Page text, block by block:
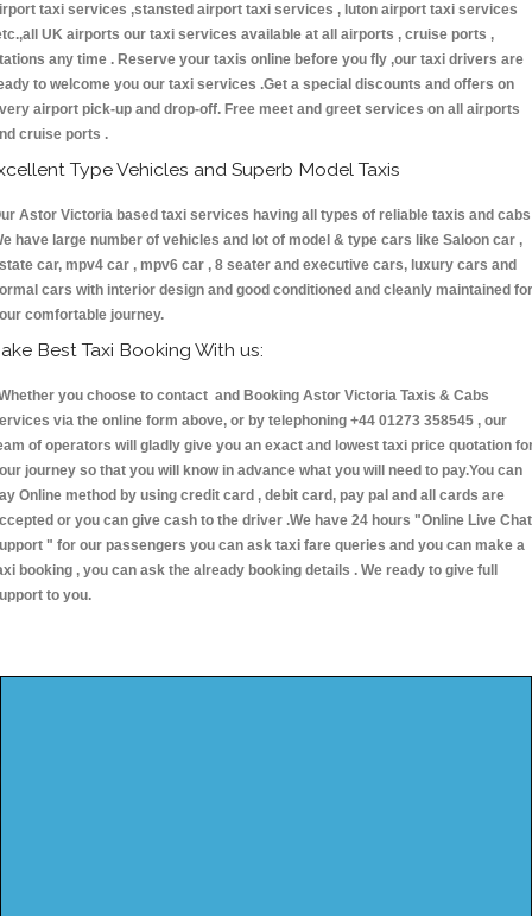
taxi services ,stansted airport taxi services , luton airport taxi services
UK airports our taxi services available at all airports , cruise ports ,
any time . Reserve your taxis online before you fly ,our taxi drivers are
to welcome you our taxi services .Get a special discounts and offers on
airport pick-up and drop-off. Free meet and greet services on all airports
cruise ports .
Type Vehicles and Superb Model Taxis
Astor Victoria based taxi services having all types of reliable taxis and cabs
have large number of vehicles and lot of model & type cars like Saloon car ,
car, mpv4 car , mpv6 car , 8 seater and executive cars, luxury cars and
cars with interior design and good conditioned and cleanly maintained for
comfortable journey.
Best Taxi Booking With us:
you choose to contact and Booking Astor Victoria Taxis & Cabs
via the online form above, or by telephoning +44 01273 358545 , our
of operators will gladly give you an exact and lowest taxi price quotation
journey so that you will know in advance what you will need to pay.You can
Online method by using credit card , debit card, pay pal and all cards are
or you can give cash to the driver .We have 24 hours "Online Live Chat
" for our passengers you can ask taxi fare queries and you can make a
booking , you can ask the already booking details . We ready to give full
to you.